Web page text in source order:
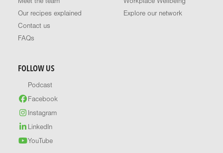
Our recipes explained
Contact us
FAQs
Explore our network
FOLLOW US
Podcast
Facebook
Instagram
LinkedIn
YouTube